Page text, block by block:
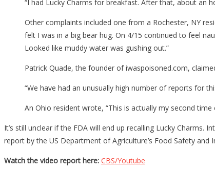
“I had Lucky Charms for breakfast. After that, about an
Other complaints included one from a Rochester, NY
felt I was in a big bear hug. On 4/15 continued to feel
Looked like muddy water was gushing out.”
Patrick Quade, the founder of iwaspoisoned.com,
“We have had an unusually high number of reports for
An Ohio resident wrote, “This is actually my second
It’s still unclear if the FDA will end up recalling Lucky
report by the US Department of Agriculture’s Food Safety
Watch the video report here: CBS/Youtube